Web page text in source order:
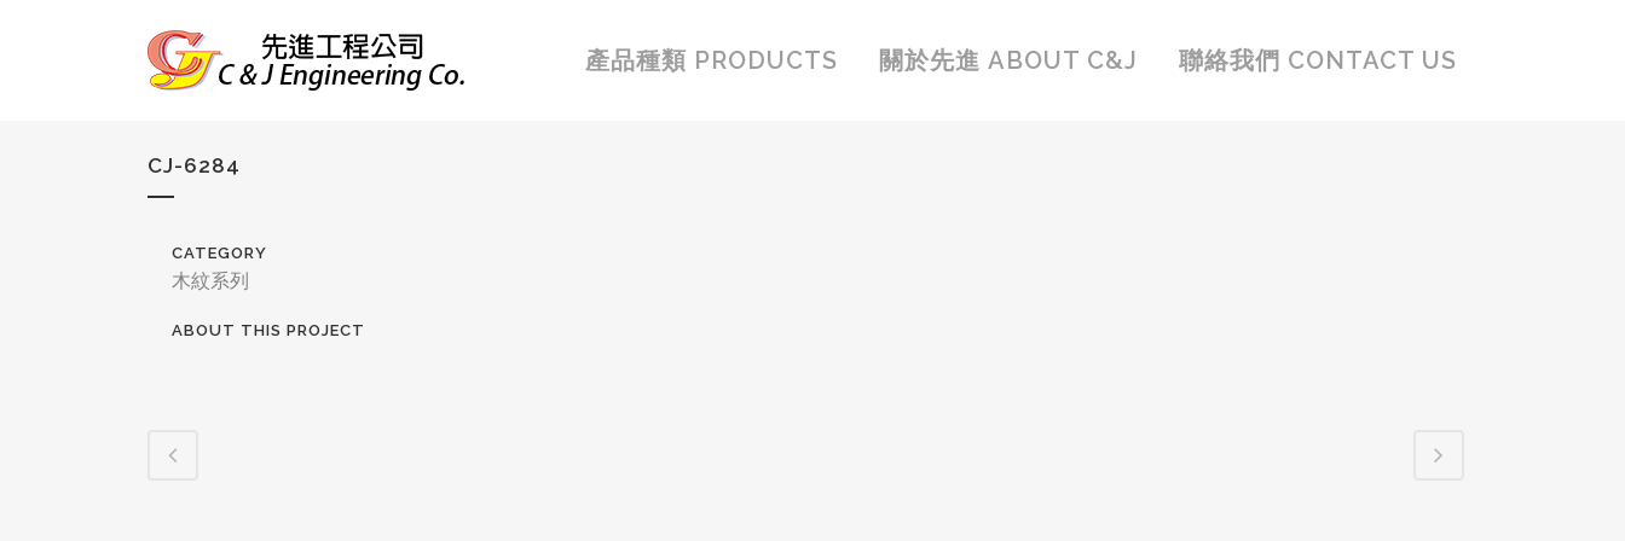
產品種類 PRODUCTS 關於先進 ABOUT C&J 聯絡我們 CONTACT US
CJ-6284
CATEGORY
木紋系列
ABOUT THIS PROJECT